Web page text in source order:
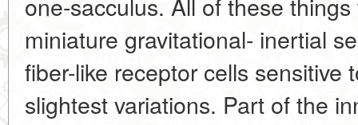
miniature gravitational- inertial
fiber-like receptor cells sensitive
slightest variations. Part of the